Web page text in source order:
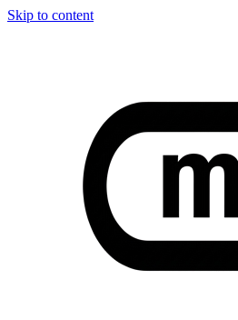
Skip to content